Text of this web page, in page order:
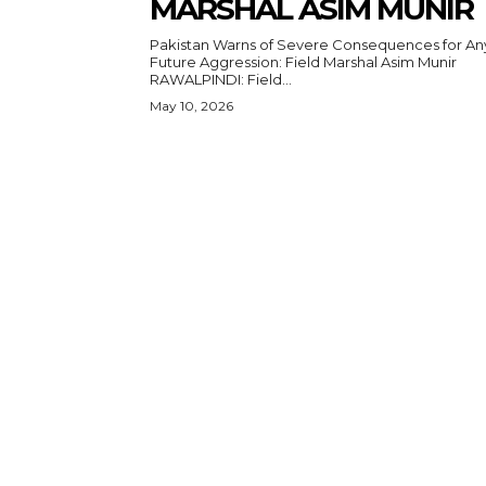
MARSHAL ASIM MUNIR
Pakistan Warns of Severe Consequences for
Future Aggression: Field Marshal Asim Munir
RAWALPINDI: Field...
May 10, 2026